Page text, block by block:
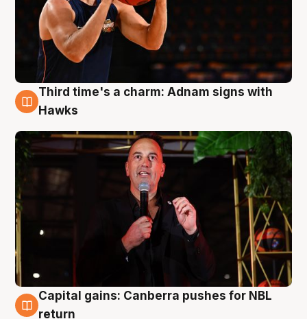
3 Aug
Third time's a charm: Adnam signs with
Hawks
3 Aug
Capital gains: Canberra pushes for NBL
return